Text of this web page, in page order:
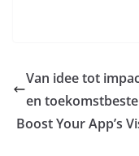
Van idee tot
en
Boost Your App’s